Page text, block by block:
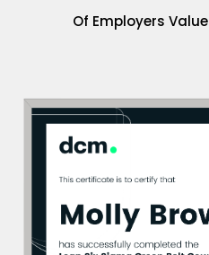
Of Employers